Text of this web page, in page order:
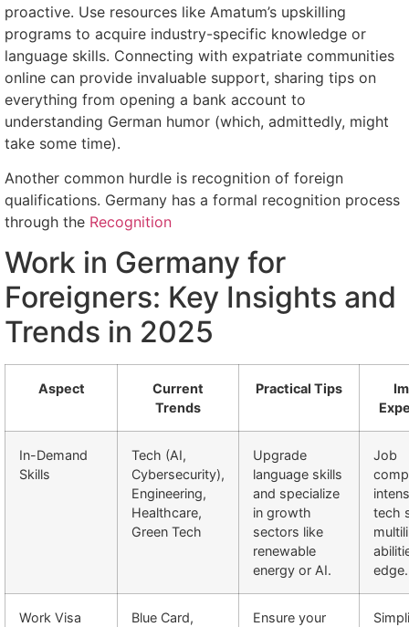
proactive. Use resources like Amatum’s upskilling
programs to acquire industry-specific knowledge or
language skills. Connecting with expatriate communities
online can provide invaluable support, sharing tips on
everything from opening a bank account to
understanding German humor (which, admittedly, might
take some time).
Another common hurdle is recognition of foreign
qualifications. Germany has a formal recognition process
through the Recognition
Work in Germany for
Foreigners: Key Insights and
Trends in 2025
Aspect
Current
Trends
Practical Tips
In-Demand
Skills
Tech (AI,
Cybersecurity),
Engineering,
Healthcare,
Green Tech
Upgrade
language skills
and specialize
in growth
sectors like
renewable
energy or AI.
Job
tech
edge.
Work Visa
Blue Card,
Ensure your